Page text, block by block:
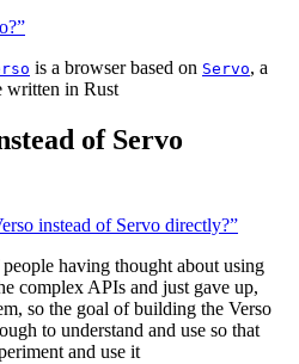
is a browser based on Servo, a
written in Rust
of Servo
instead of Servo directly?”
having thought about using
complex APIs and just gave up,
so the goal of building the Verso
to understand and use so that
and use it